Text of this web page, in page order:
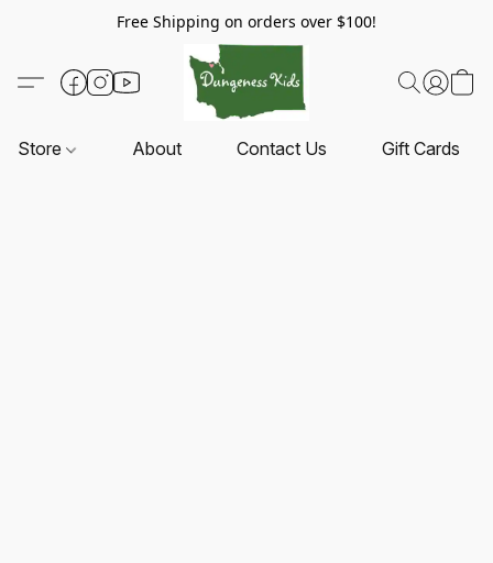
Free Shipping on orders over $100!
Store About Contact Us Gift Cards